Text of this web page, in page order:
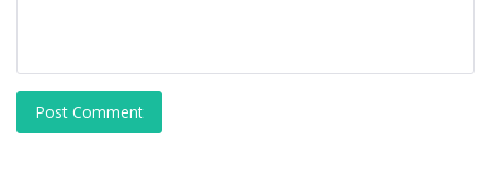
Post Comment